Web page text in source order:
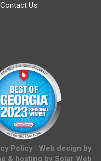
Contact Us
Policy | Web design by
& hosting by Solar Web